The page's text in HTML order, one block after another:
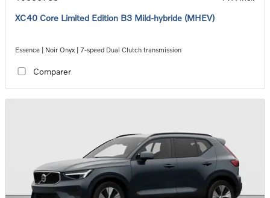
XC40 Core Limited Edition B3 Mild-hybride (MHEV)
Essence | Noir Onyx | 7-speed Dual Clutch transmission
Comparer